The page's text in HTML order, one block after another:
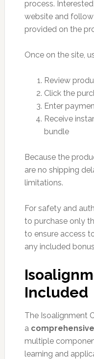
process.
website and
provided on the
Once on the site,
Review
Click the
Enter
Receive
bundle
Because the
are no shipping
limitations.
For safety and
to purchase only
to ensure access
any included
Included
The Isoalignment
a
multiple
learning and